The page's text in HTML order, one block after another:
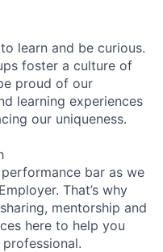
learn and be curious.
foster a culture of
proud of our
learning experiences
our uniqueness.
bar as we
That’s why
mentorship and
here to help you